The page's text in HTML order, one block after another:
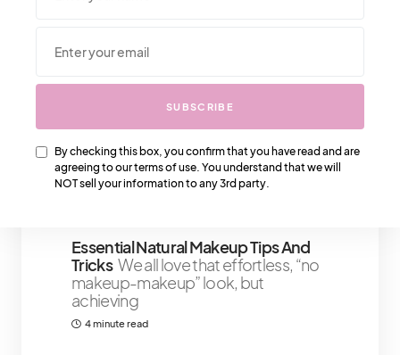
We Also Love….
Guide To Bookstores In Paris Paris is
the city of love, and it’s also home to
some of the world’s
Essential Natural Makeup Tips And
Tricks We all love that effortless, “no
makeup-makeup” look, but
achieving
4 minute read
SUBSCRIBE
By checking this box, you confirm that you have read and are
agreeing to our terms of use. You understand that we will
NOT sell your information to any 3rd party.